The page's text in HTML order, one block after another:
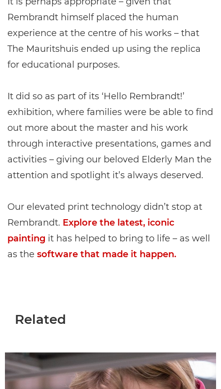
Rembrandt himself placed the human
experience at the centre of his works – that
The Mauritshuis ended up using the replica
for educational purposes.
It did so as part of its ‘Hello Rembrandt!’
exhibition, where families were be able to find
out more about the master and his work
through interactive presentations, games and
activities – giving our beloved Elderly Man the
attention and spotlight it’s always deserved.
Our elevated print technology didn’t stop at
Rembrandt. Explore the latest, iconic
painting it has helped to bring to life – as well
as the software that made it happen.
Related